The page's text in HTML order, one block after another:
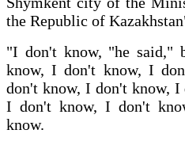
the Republic of
"I don't know, "he said,"
know, I don't know, I
don't know, I don't know,
I don't know, I don't
know.